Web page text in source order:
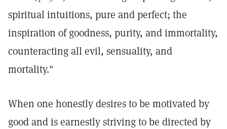
spiritual intuitions, pure and perfect; the
inspiration of goodness, purity, and immortality,
counteracting all evil, sensuality, and
mortality."
When one honestly desires to be motivated by
good and is earnestly striving to be directed by